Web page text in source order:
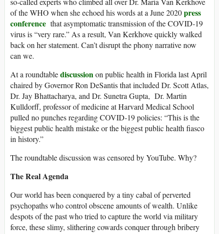
of the WHO when she echoed his words at a June 2020press
conference that asymptomatic transmission of the COVID-19
virus is “very rare.” As a result, Van Kerkhove quickly walked
back on her statement. Can’t disrupt the phony narrative now
can we.
At a roundtablediscussionon public health in Florida last April
chaired by Governor Ron DeSantis that included Dr. Scott Atlas,
Dr. Jay Bhattacharya, and Dr. Sunetra Gupta, Dr. Martin
Kulldorff, professor of medicine at Harvard Medical School
pulled no punches regarding COVID-19 policies: “This is the
biggest public health mistake or the biggest public health fiasco
in history.”
The roundtable discussion was censored by YouTube. Why?
The Real Agenda
Our world has been conquered by a tiny cabal of perverted
psychopaths who control obscene amounts of wealth. Unlike
despots of the past who tried to capture the world via military
force, these slimy, slithering cowards conquer through bribery